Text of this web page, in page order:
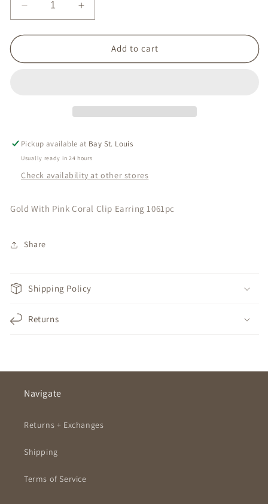
Decrease
quantity
for
Coral
Increase
quantity
for
Coral
Add to cart
Pickup available at Bay St. Louis
Usually ready in 24 hours
Check availability at other stores
Gold With Pink Coral Clip Earring 1061pc
Share
Shipping Policy
Returns
Navigate
Returns + Exchanges
Shipping
Terms of Service